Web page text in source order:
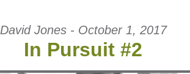
David Jones - October 1, 2017
In Pursuit #2